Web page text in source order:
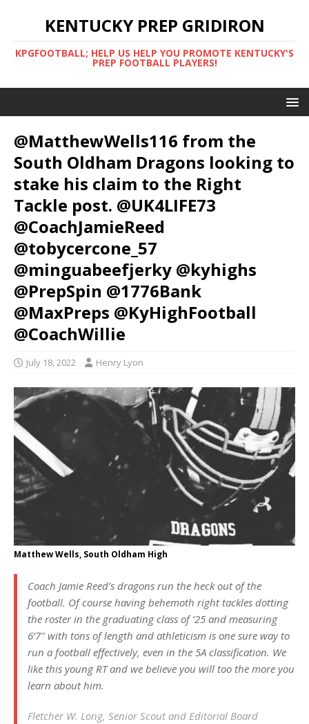
KENTUCKY PREP GRIDIRON
KPGFOOTBALL; HELP US HELP YOU PROMOTE KENTUCKY'S
PREP FOOTBALL PLAYERS!
@MatthewWells116 from the
South Oldham Dragons looking to
stake his claim to the Right
Tackle post. @UK4LIFE73
@CoachJamieReed
@tobycercone_57
@minguabeefjerky @kyhighs
@PrepSpin @1776Bank
@MaxPreps @KyHighFootball
@CoachWillie
July 18, 2022 Henry Lyon
Matthew Wells, South Oldham High
Coach Jamie Reed’s dragons run the heck out of the
football. Of course having behemoth right tackles dotting
the roster in the graduating class of ’25 and measuring
6’7″ with tons of length and athleticism is one sure way to
run a football effectively, even in the 5A classification. We
like this young RT and we believe you will too the more you
learn about him.
Fletcher W. Long, Senior Scout and Editorial Board